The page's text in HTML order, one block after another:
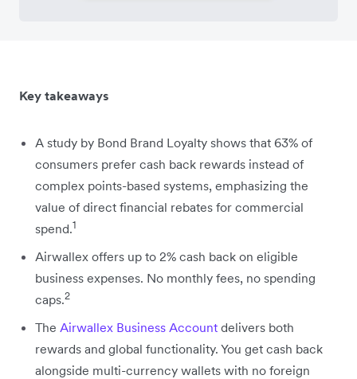
Key takeaways
A study by Bond Brand Loyalty shows that 63% of
consumers prefer cash back rewards instead of
complex points-based systems, emphasizing the
value of direct financial rebates for commercial
spend.1
Airwallex offers up to 2% cash back on eligible
business expenses. No monthly fees, no spending
caps.2
The Airwallex Business Account delivers both
rewards and global functionality. You get cash back
alongside multi-currency wallets with no foreign